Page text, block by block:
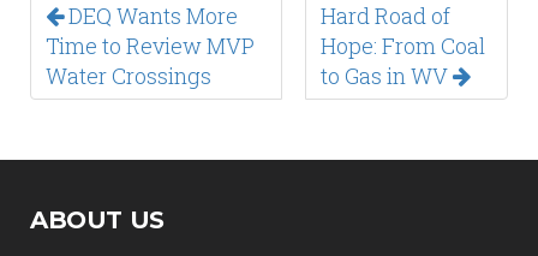
DEQ Wants More
Time to Review MVP
Water Crossings
Hard Road of
Hope: From Coal
to Gas in WV
ABOUT US